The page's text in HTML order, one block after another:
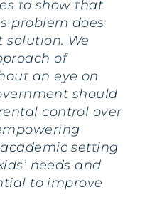
to show that
problem does
solution. We
of
an eye on
should
control over
setting
needs and
to improve